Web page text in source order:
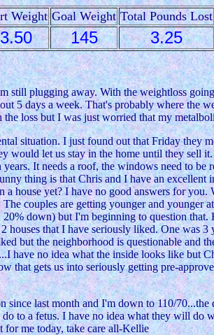
Weight Goal Weight Total Pounds Lost
145 3.25
plugging away. With the weightloss
5 days a week. That's probably where the
loss but I was just worried that my
situation. I just found out that Friday they
would let us stay in the home until they sell
It needs a roof, the windows need to
thing is that Chris and I have an
house yet? I have no good answers for
couples are getting younger and
down) but I'm beginning to question
that I have seriously liked. One was
but the neighborhood is questionable and
have no idea what the inside looks like but
that gets us into seriously getting pre-
since last month and I'm down to 110/
to a fetus. I have no idea what they will
for me today, take care all-Kellie